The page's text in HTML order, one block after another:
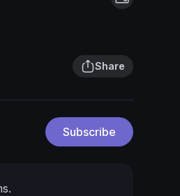
Share
Subscribe